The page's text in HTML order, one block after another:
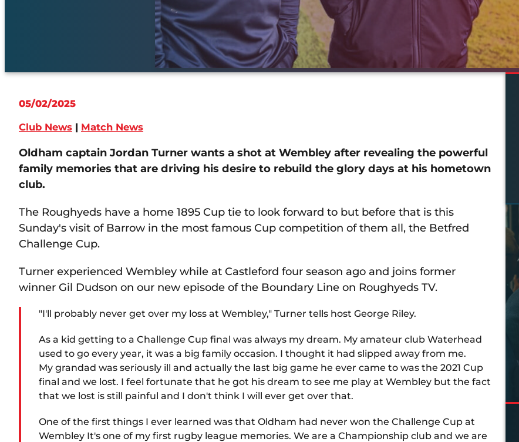
05/02/2025
Club News | Match News
Oldham captain Jordan Turner wants a shot at Wembley after revealing the powerful
family memories that are driving his desire to rebuild the glory days at his hometown
club.
The Roughyeds have a home 1895 Cup tie to look forward to but before that is this
Sunday's visit of Barrow in the most famous Cup competition of them all, the Betfred
Challenge Cup.
Turner experienced Wembley while at Castleford four season ago and joins former
winner Gil Dudson on our new episode of the Boundary Line on Roughyeds TV.
"I'll probably never get over my loss at Wembley," Turner tells host George Riley.
As a kid getting to a Challenge Cup final was always my dream. My amateur club Waterhead
used to go every year, it was a big family occasion. I thought it had slipped away from me.
My grandad was seriously ill and actually the last big game he ever came to was the 2021 Cup
final and we lost. I feel fortunate that he got his dream to see me play at Wembley but the fact
that we lost is still painful and I don't think I will ever get over that.
One of the first things I ever learned was that Oldham had never won the Challenge Cup at
Wembley It's one of my first rugby league memories. We are a Championship club and we are